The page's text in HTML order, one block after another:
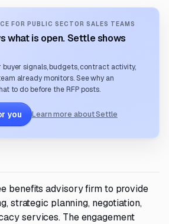
FOR PUBLIC SECTOR SALES TEAMS
what is open. Settle shows
signals, budgets, contract activity,
already monitors. See why an
to do before the RFP posts.
you Learn more about Settle
benefits advisory firm to provide
strategic planning, negotiation,
services. The engagement